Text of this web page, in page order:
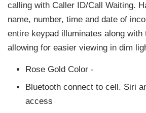
calling with Caller ID/Call Waiting.
name, number, time and date of
entire keypad illuminates along with
allowing for easier viewing in dim
Rose Gold Color -
Bluetooth connect to cell. Siri
access